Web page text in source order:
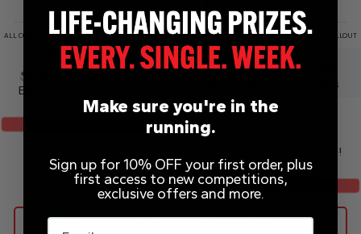
ALL COMPETITIONS DRAWN EARLY UPON SELLOUT
£0.20
Espresso & Filter Coffee
Machine – AE1051UK
ALL COMPETITIONS DRAWN EARLY UPON SELLOUT
10 11 54
SECS
2,000 Tickets Available!
SUPER LOW ODDS
Make sure you're in the
running.
Sign up for 10% OFF your first order, plus
first access to new competitions,
exclusive offers and more.
Email